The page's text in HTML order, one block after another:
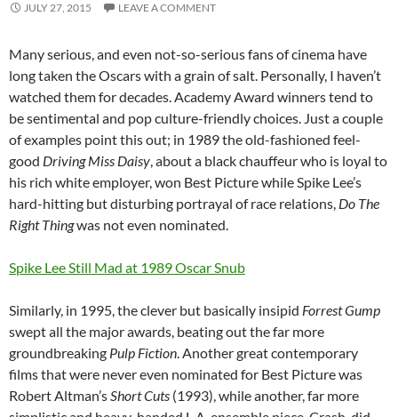
JULY 27, 2015 LEAVE A COMMENT
Many serious, and even not-so-serious fans of cinema have
long taken the Oscars with a grain of salt. Personally, I haven’t
watched them for decades. Academy Award winners tend to
be sentimental and pop culture-friendly choices. Just a couple
of examples point this out; in 1989 the old-fashioned feel-
good Driving Miss Daisy, about a black chauffeur who is loyal to
his rich white employer, won Best Picture while Spike Lee’s
hard-hitting but disturbing portrayal of race relations, Do The
Right Thingwas not even nominated.
Spike Lee Still Mad at 1989 Oscar Snub
Similarly, in 1995, the clever but basically insipid Forrest Gump
swept all the major awards, beating out the far more
groundbreaking Pulp Fiction. Another great contemporary
films that were never even nominated for Best Picture was
Robert Altman’sShort Cuts (1993), while another, far more